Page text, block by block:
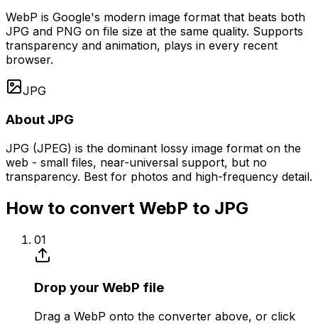
WebP is Google's modern image format that beats both
JPG and PNG on file size at the same quality. Supports
transparency and animation, plays in every recent
browser.
JPG
About JPG
JPG (JPEG) is the dominant lossy image format on the
web - small files, near-universal support, but no
transparency. Best for photos and high-frequency detail.
How to convert WebP to JPG
01
Drop your WebP file
Drag a WebP onto the converter above, or click